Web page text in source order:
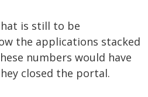
is still to be
the applications stacked
numbers would have
closed the portal.